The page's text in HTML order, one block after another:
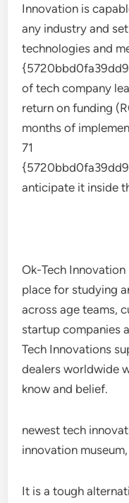
Innovation is
any industry and
technologies and
of tech company
return on funding
months of
71
anticipate it inside
Ok-Tech
place for studying
across age teams,
startup companies
Tech Innovations
dealers worldwide
know and belief.
newest tech
innovation
It is a tough